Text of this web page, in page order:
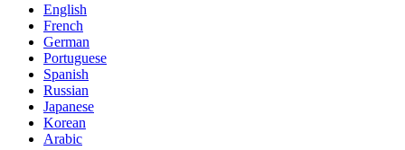
English
French
German
Portuguese
Spanish
Russian
Japanese
Korean
Arabic